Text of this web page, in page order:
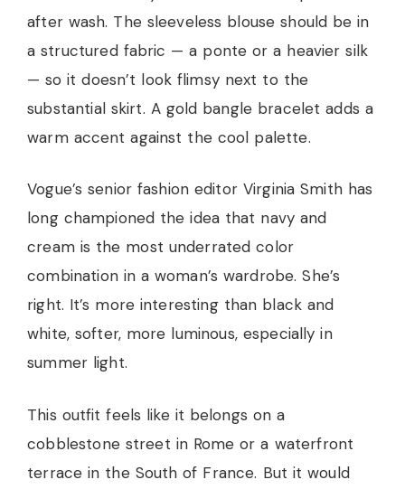
after wash. The sleeveless blouse should be in
a structured fabric — a ponte or a heavier silk
— so it doesn’t look flimsy next to the
substantial skirt. A gold bangle bracelet adds a
warm accent against the cool palette.
Vogue’s senior fashion editor Virginia Smith has
long championed the idea that navy and
cream is the most underrated color
combination in a woman’s wardrobe. She’s
right. It’s more interesting than black and
white, softer, more luminous, especially in
summer light.
This outfit feels like it belongs on a
cobblestone street in Rome or a waterfront
terrace in the South of France. But it would